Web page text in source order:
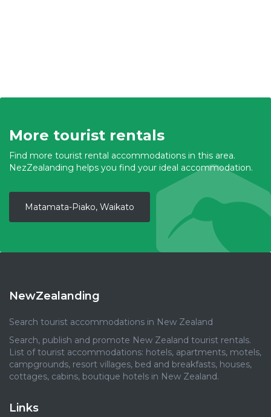
More tourist rentals
Find more tourist rental accommodations in this area.
NezZealanding helps you find your ideal accommodation.
Matamata-Piako, Waikato
NewZealanding
Search tourist accommodations in New Zealand
Search, publish and promote New Zealand tourist rentals.
List of tourist accommodations: hotels, apartments, motels,
campgrounds, resort villages, bed and breakfasts, houses,
cottages, cabins, boutique hotels in New Zealand.
Links